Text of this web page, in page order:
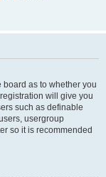
board as to whether you
will give you
such as definable
usergroup
so it is recommended